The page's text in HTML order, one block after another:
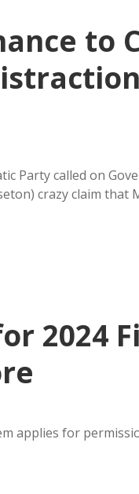
to
Party called on
crazy claim that
2024
applies for